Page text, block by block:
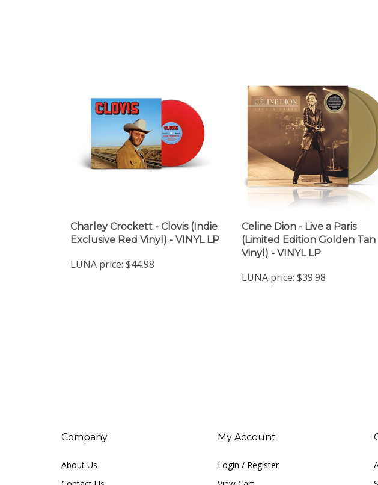
Charley Crockett - Clovis (Indie
Exclusive Red Vinyl) - VINYL LP
LUNA price: $44.98
Celine Dion - Live a Paris
(Limited Edition Golden Tan
Vinyl) - VINYL LP
LUNA price: $39.98
Company
About Us
My Account
Login / Register